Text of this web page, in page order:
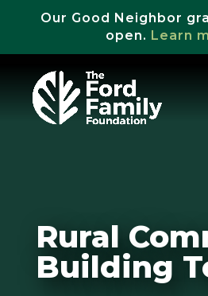
Our Good Neighbor
open. Learn
Rural
Building